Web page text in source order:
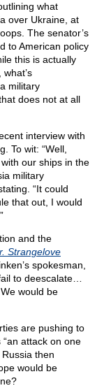
what
over Ukraine, at
The senator’s
to American policy
this is actually
military
does not at all
interview with
To wit: “Well,
our ships in the
military
“It could
that out, I would
and the
Strangelove
spokesman,
to deescalate…
would be
are pushing to
attack on one
then
would be